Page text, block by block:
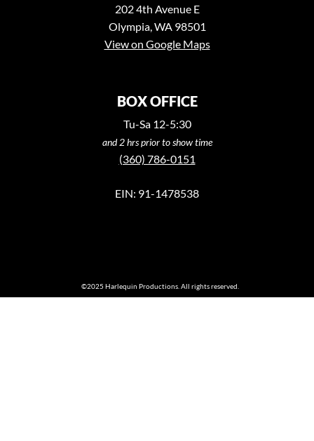
202 4th Avenue E
Olympia, WA 98501
View on Google Maps
BOX OFFICE
Tu-Sa 12-5:30
and 2 hrs prior to show time
(360) 786-0151
EIN: 91-1478538
©2025 Harlequin Productions. All rights reserved.